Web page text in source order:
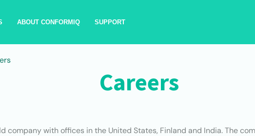
ABOUT CONFORMIQ SUPPORT
Careers
company with offices in the United States, Finland and India. The